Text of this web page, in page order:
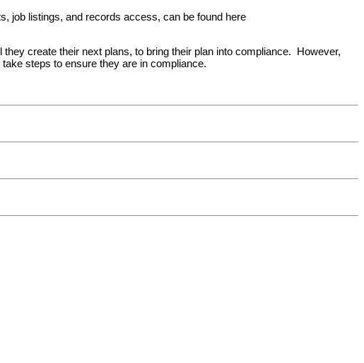
job listings, and records access, can be found here
create their next plans, to bring their plan into compliance. However,
steps to ensure they are in compliance.